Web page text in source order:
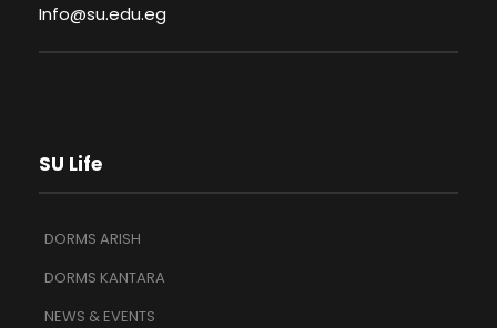
Info@su.edu.eg
SU Life
DORMS ARISH
DORMS KANTARA
NEWS & EVENTS